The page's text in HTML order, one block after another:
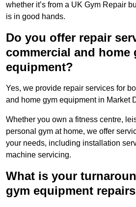
whether it’s from a UK Gym Repair
is in good hands.
Do you offer repair
commercial and home
equipment?
Yes, we provide repair services for
and home gym equipment in Market
Whether you own a fitness centre,
personal gym at home, we offer
your needs, including installation
machine servicing.
What is your
gym equipment